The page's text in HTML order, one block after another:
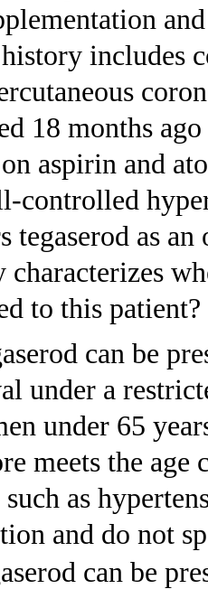
includes
18 months
aspirin and
controlled
tegaserod as
to this patient?
can be
under a
under 65
meets the
as
and do not
can be